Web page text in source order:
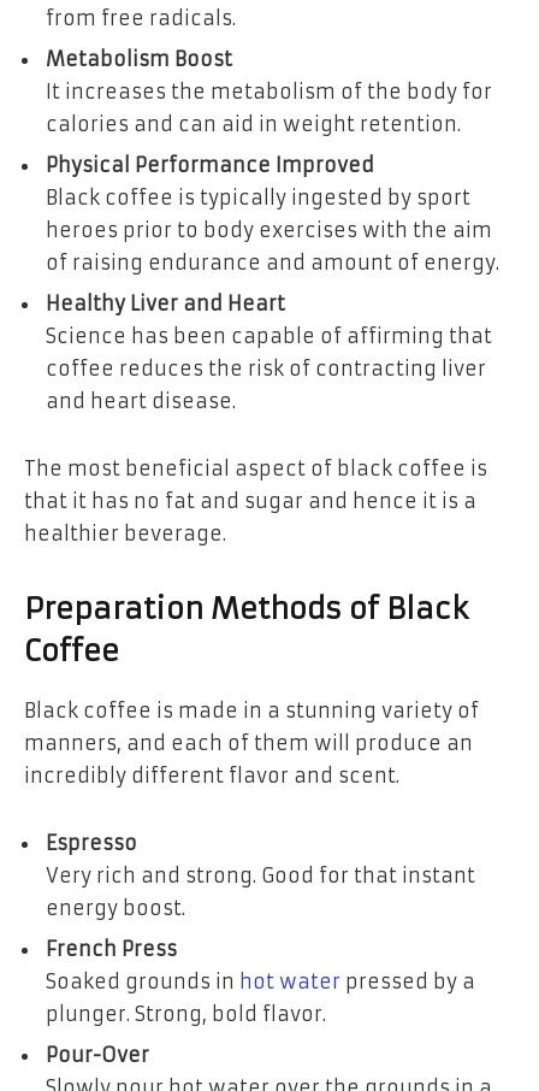
from free radicals.
Metabolism Boost
It increases the metabolism of the body for
calories and can aid in weight retention.
Physical Performance Improved
Black coffee is typically ingested by sport
heroes prior to body exercises with the aim
of raising endurance and amount of energy.
Healthy Liver and Heart
Science has been capable of affirming that
coffee reduces the risk of contracting liver
and heart disease.
The most beneficial aspect of black coffee is
that it has no fat and sugar and hence it is a
healthier beverage.
Preparation Methods of Black
Coffee
Black coffee is made in a stunning variety of
manners, and each of them will produce an
incredibly different flavor and scent.
Espresso
Very rich and strong. Good for that instant
energy boost.
French Press
Soaked grounds in hot water pressed by a
plunger. Strong, bold flavor.
Pour-Over